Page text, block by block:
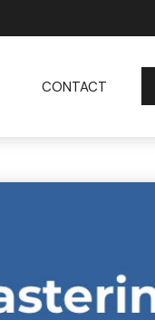
CONTACT